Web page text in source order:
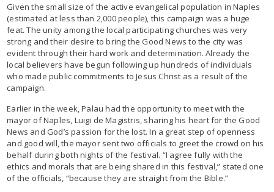
Given the small size of the active evangelical population in Naples
(estimated at less than 2,000 people), this campaign was a huge
feat. The unity among the local participating churches was very
strong and their desire to bring the Good News to the city was
evident through their hard work and determination. Already the
local believers have begun following up hundreds of individuals
who made public commitments to Jesus Christ as a result of the
campaign.
Earlier in the week, Palau had the opportunity to meet with the
mayor of Naples, Luigi de Magistris, sharing his heart for the Good
News and God’s passion for the lost. In a great step of openness
and good will, the mayor sent two officials to greet the crowd on his
behalf during both nights of the festival. “I agree fully with the
ethics and morals that are being shared in this festival,” stated one
of the officials, “because they are straight from the Bible.”